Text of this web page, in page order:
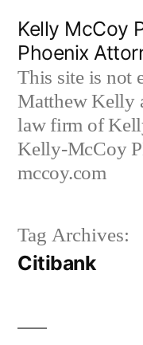
content
Kelly McCoy
Phoenix
This site is not
Matthew Kelly
law firm of
Kelly-McCoy
mccoy.com
Tag Archives:
Citibank